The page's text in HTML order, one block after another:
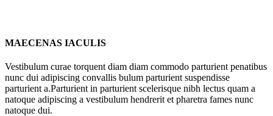
MAECENAS IACULIS
Vestibulum curae torquent diam diam commodo parturient penatibus
nunc dui adipiscing convallis bulum parturient suspendisse
parturient a.Parturient in parturient scelerisque nibh lectus quam a
natoque adipiscing a vestibulum hendrerit et pharetra fames nunc
natoque dui.